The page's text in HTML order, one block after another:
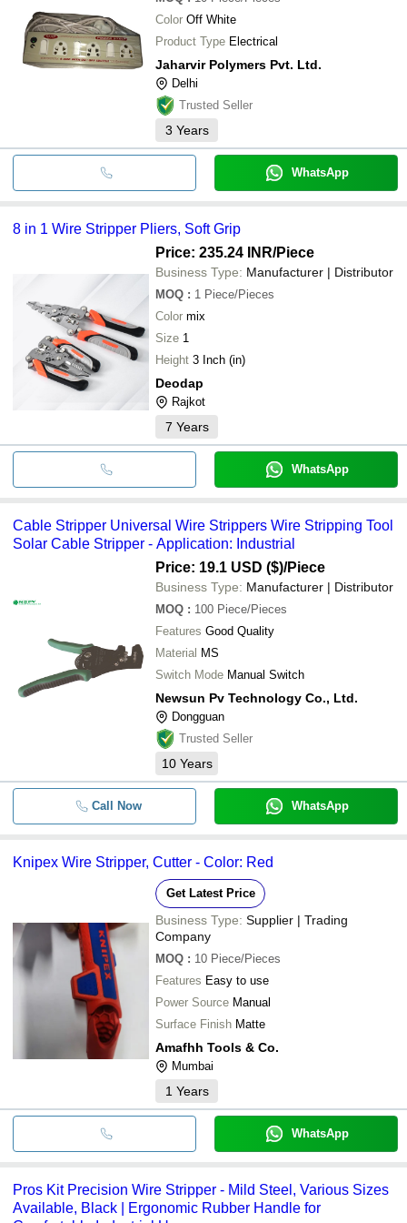
SERVICES PRIVATE LIMITED
Color Off White
Product Type Electrical
Jaharvir Polymers Pvt. Ltd.
Delhi
Trusted Seller
3 Years
WhatsApp
8 in 1 Wire Stripper Pliers, Soft Grip
Price: 235.24 INR/Piece
Business Type: Manufacturer | Distributor
MOQ : 1 Piece/Pieces
Color mix
Size 1
Height 3 Inch (in)
Deodap
Rajkot
7 Years
WhatsApp
Cable Stripper Universal Wire Strippers Wire Stripping Tool
Solar Cable Stripper - Application: Industrial
Price: 19.1 USD ($)/Piece
Business Type: Manufacturer | Distributor
MOQ : 100 Piece/Pieces
Features Good Quality
Material MS
Switch Mode Manual Switch
Newsun Pv Technology Co., Ltd.
Dongguan
Trusted Seller
10 Years
Call Now WhatsApp
Knipex Wire Stripper, Cutter - Color: Red
Get Latest Price
Business Type: Supplier | Trading
Company
MOQ : 10 Piece/Pieces
Features Easy to use
Power Source Manual
Surface Finish Matte
Amafhh Tools & Co.
Mumbai
1 Years
WhatsApp
Pros Kit Precision Wire Stripper - Mild Steel, Various Sizes
Available, Black | Ergonomic Rubber Handle for